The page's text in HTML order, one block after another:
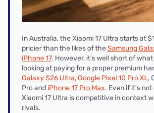
In Australia, the Xiaomi 17 Ultra starts at
pricier than the likes of theSamsung
iPhone 17. However, it’s well short of what
looking at paying for a proper premium
Galaxy S26 Ultra,Google Pixel 10 Pro XL,
Pro and iPhone 17 Pro Max. Even if it's
Xiaomi 17 Ultra is competitive in context
rivals.